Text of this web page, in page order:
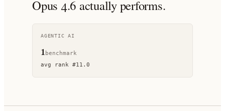
Opus 4.6 actually performs.
AGENTIC AI
1benchmark
avg rank #11.0